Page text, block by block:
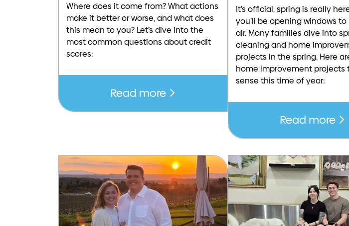
Where does it come from? What actions
make it better or worse, and what does
this mean to you? Let’s dive into the
most common questions about credit
scores:
Read more
It’s official, spring is really
you’ll be opening windows
air. Many families dive into
cleaning and home
projects in the spring. Here
home improvement projects
sense this time of year:
Read more